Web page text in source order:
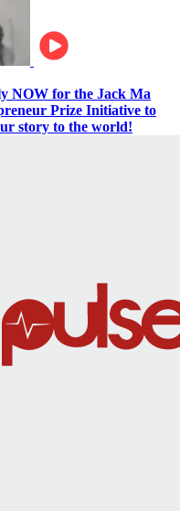
NOW for the Jack Ma
Prize Initiative to
story to the world!